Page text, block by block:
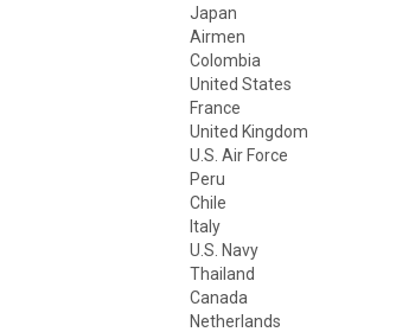
Japan
Airmen
Colombia
United States
France
United Kingdom
U.S. Air Force
Peru
Chile
Italy
U.S. Navy
Thailand
Canada
Netherlands